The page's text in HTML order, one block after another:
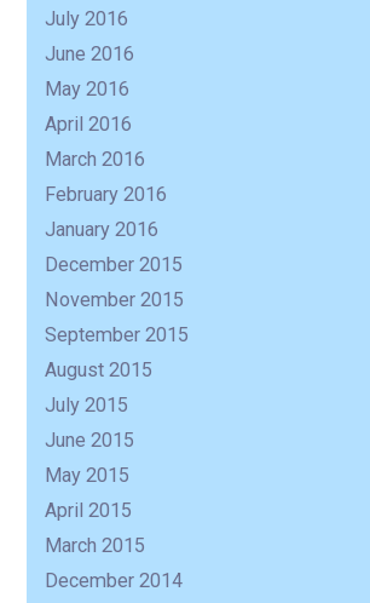
July 2016
June 2016
May 2016
April 2016
March 2016
February 2016
January 2016
December 2015
November 2015
September 2015
August 2015
July 2015
June 2015
May 2015
April 2015
March 2015
December 2014